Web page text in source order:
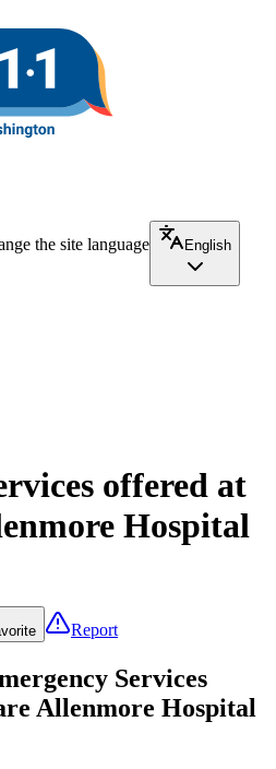
the site language
English
offered at
Hospital
Report
Services
Allenmore Hospital